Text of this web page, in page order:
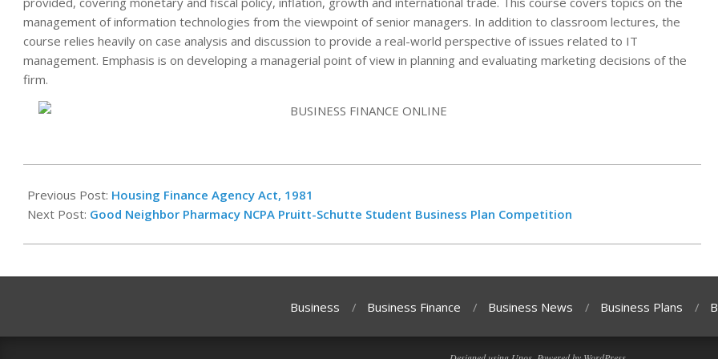
management of information technologies from the viewpoint of senior managers. In addition to classroom lectures, the
course relies heavily on case analysis and discussion to provide a real-world perspective of issues related to IT
management. Emphasis is on developing a managerial point of view in planning and evaluating marketing decisions of the
firm.
12-
16
Previous Post: Housing Finance Agency Act, 1981
Next Post: Good Neighbor Pharmacy NCPA Pruitt-Schutte Student Business Plan Competition
Business Business Finance Business News Business Plans